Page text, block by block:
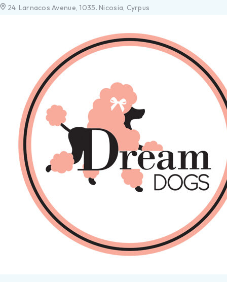
24. Larnacos Avenue, 1035. Nicosia, Cyrpus